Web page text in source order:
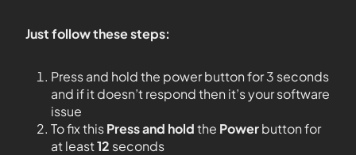
Just follow these steps:
Press and hold the power button for 3 seconds
and if it doesn’t respond then it’s your software
issue
To fix thisPress and holdthe Powerbutton for
at least12 seconds